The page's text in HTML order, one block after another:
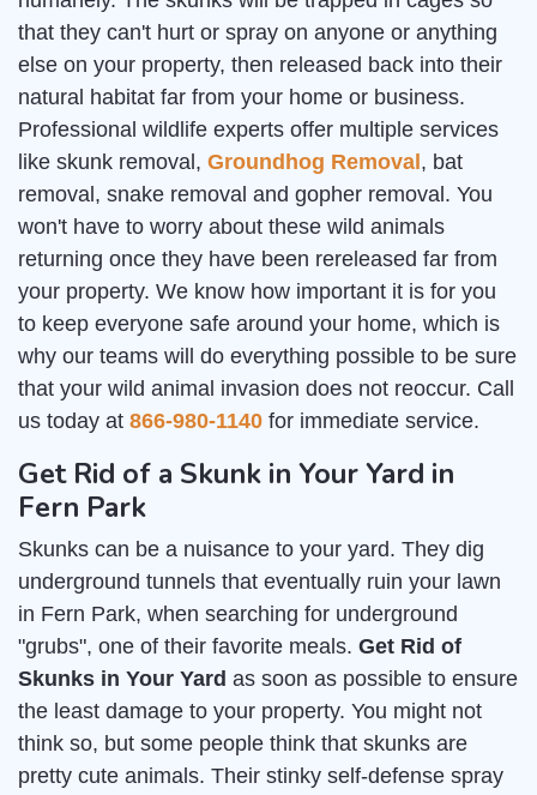
that they can't hurt or spray on anyone or anything
else on your property, then released back into their
natural habitat far from your home or business.
Professional wildlife experts offer multiple services
like skunk removal, Groundhog Removal , bat
removal, snake removal and gopher removal. You
won't have to worry about these wild animals
returning once they have been rereleased far from
your property. We know how important it is for you
to keep everyone safe around your home, which is
why our teams will do everything possible to be sure
that your wild animal invasion does not reoccur. Call
us today at 866-980-1140 for immediate service.
Get Rid of a Skunk in Your Yard in
Fern Park
Skunks can be a nuisance to your yard. They dig
underground tunnels that eventually ruin your lawn
in Fern Park, when searching for underground
"grubs", one of their favorite meals. Get Rid of
Skunks in Your Yard as soon as possible to ensure
the least damage to your property. You might not
think so, but some people think that skunks are
pretty cute animals. Their stinky self-defense spray